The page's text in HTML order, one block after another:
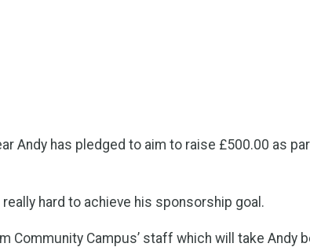
has pledged to aim to raise £500.00 as
hard to achieve his sponsorship goal.
Campus’ staff which will take Andy